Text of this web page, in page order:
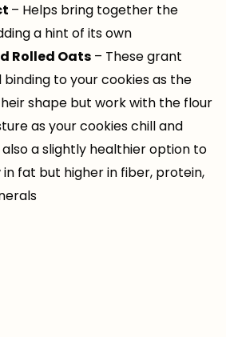
– Helps bring together the
a hint of its own
Rolled Oats – These grant
to your cookies as the
shape but work with the flour
as your cookies chill and
a slightly healthier option to
in fat but higher in fiber, protein,